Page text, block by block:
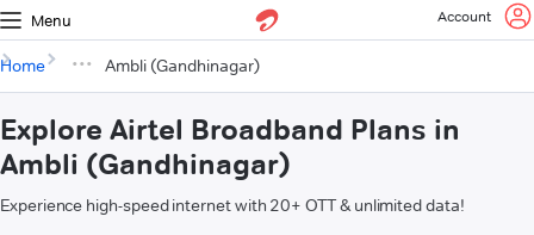
Menu Account
Home Ambli (Gandhinagar)
Explore Airtel Broadband Plans in
Ambli (Gandhinagar)
Experience high-speed internet with 20+ OTT & unlimited data!